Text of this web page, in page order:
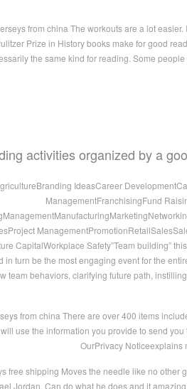
from china The workouts are a lot
Prize in History books make for good
the same kind for reading. Some
activities organized by a
IdeasCareer
ManagementFranchisingFund
CapitalWorkplace Safety”Team building”
in turn be the most engaging event for the
team behaviors, clarifying future path,
from china There are over 400 items
use the information you provide to send
OurPrivacy Noticeexplains
free shipping Moves the needle like no other
Jordan. Can do what he does and it